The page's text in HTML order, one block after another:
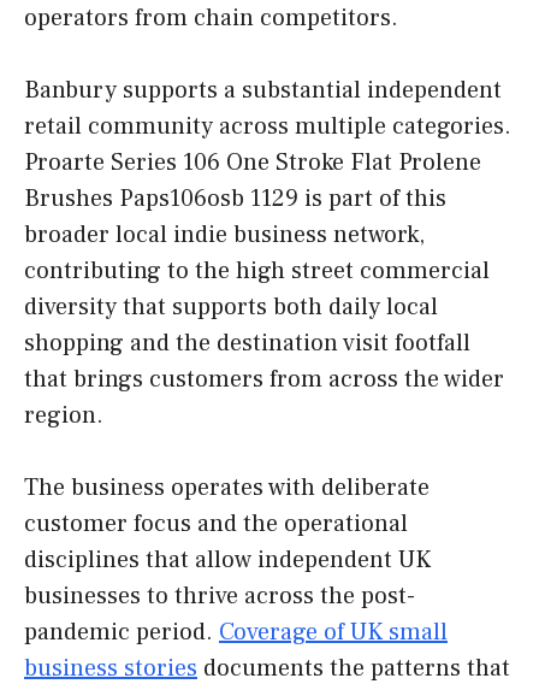
operators from chain competitors.
Banbury supports a substantial independent
retail community across multiple categories.
Proarte Series 106 One Stroke Flat Prolene
Brushes Paps106osb 1129 is part of this
broader local indie business network,
contributing to the high street commercial
diversity that supports both daily local
shopping and the destination visit footfall
that brings customers from across the wider
region.
The business operates with deliberate
customer focus and the operational
disciplines that allow independent UK
businesses to thrive across the post-
pandemic period. Coverage of UK small
business stories documents the patterns that